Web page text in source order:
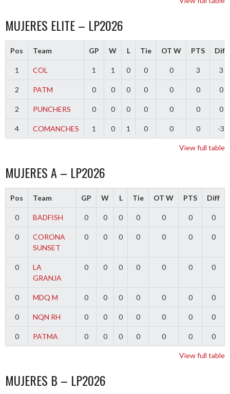
MUJERES ELITE – LP2026
Pos Team GP W L Tie OT W PTS Diff
1 COL 1 1 0 0 0 3 3
2 PATM 0 0 0 0 0 0 0
2 PUNCHERS 0 0 0 0 0 0 0
4 COMANCHES 1 0 1 0 0 0 -3
View full table
MUJERES A – LP2026
Pos Team GP W L Tie OT W PTS Diff
0 BADFISH 0 0 0 0 0 0 0
0
CORONA
SUNSET
0 0 0 0 0 0 0
0
LA
GRANJA
0 0 0 0 0 0 0
0 MDQ M 0 0 0 0 0 0 0
0 NQN RH 0 0 0 0 0 0 0
0 PATMA 0 0 0 0 0 0 0
View full table
MUJERES B – LP2026